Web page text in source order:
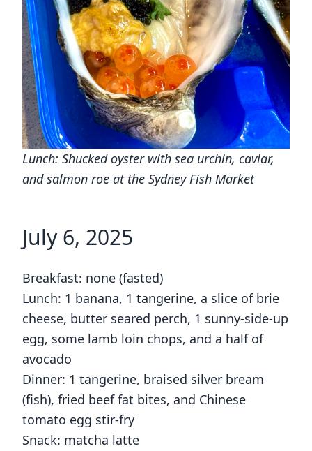
Lunch: Shucked oyster with sea urchin, caviar,
and salmon roe at the Sydney Fish Market
July 6, 2025
Breakfast: none (fasted)
Lunch: 1 banana, 1 tangerine, a slice of brie
cheese, butter seared perch, 1 sunny-side-up
egg, some lamb loin chops, and a half of
avocado
Dinner: 1 tangerine, braised silver bream
(fish), fried beef fat bites, and Chinese
tomato egg stir-fry
Snack: matcha latte